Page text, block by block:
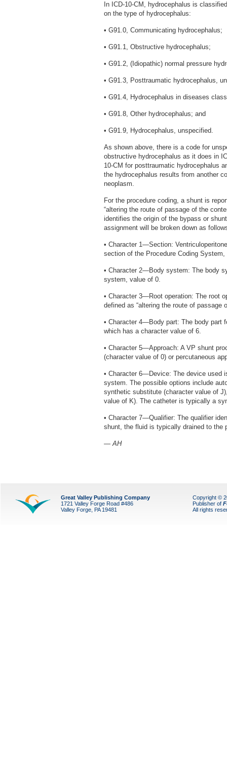
In ICD-10-CM, hydrocephalus is
on the type of hydrocephalus:
• G91.0, Communicating hydrocephalus;
• G91.1, Obstructive hydrocephalus;
• G91.2, (Idiopathic) normal pressure
• G91.3, Posttraumatic hydrocephalus,
• G91.4, Hydrocephalus in diseases
• G91.8, Other hydrocephalus; and
• G91.9, Hydrocephalus, unspecified.
As shown above, there is a code for
obstructive hydrocephalus as it does in
10-CM for posttraumatic hydrocephalus
the hydrocephalus results from another
neoplasm.
For the procedure coding, a shunt is
“altering the route of passage of the
identifies the origin of the bypass or
assignment will be broken down as
• Character 1—Section:
section of the Procedure Coding
• Character 2—Body system: The body
system, value of 0.
• Character 3—Root operation: The root
defined as “altering the route of passage
• Character 4—Body part: The body part
which has a character value of 6.
• Character 5—Approach: A VP shunt
(character value of 0) or percutaneous
• Character 6—Device: The device used
system. The possible options include
synthetic substitute (character value of
value of K). The catheter is typically a
• Character 7—Qualifier: The qualifier
shunt, the fluid is typically drained to the
— AH
Great Valley Publishing Company
1721 Valley Forge Road #486
Valley Forge, PA 19481
Copyright ©
Publisher of
All rights